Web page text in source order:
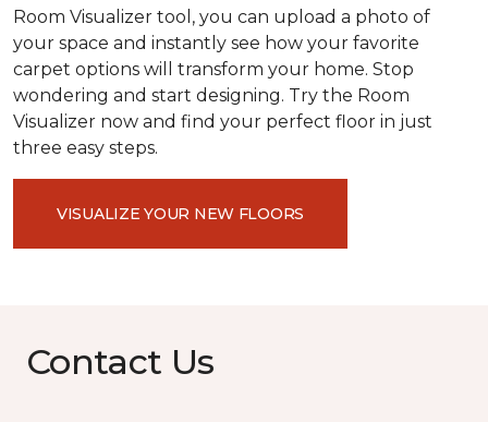
Room Visualizer tool, you can upload a photo of
your space and instantly see how your favorite
carpet options will transform your home. Stop
wondering and start designing. Try the Room
Visualizer now and find your perfect floor in just
three easy steps.
VISUALIZE YOUR NEW FLOORS
Contact Us